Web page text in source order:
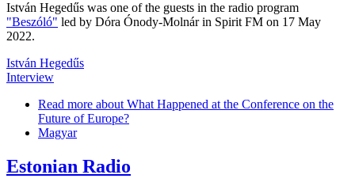
István Hegedűs was one of the guests in the radio program
"Beszóló" led by Dóra Ónody-Molnár in Spirit FM on 17 May
2022.
István Hegedűs
Interview
Read more about What Happened at the Conference on the
Future of Europe?
Magyar
Estonian Radio